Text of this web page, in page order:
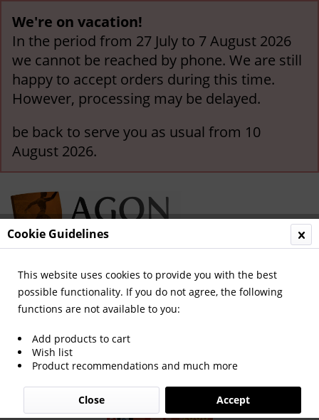
We're on vacation!
In the period from 27 July to 7 August 2026
we cannot be reached by phone. We are still
happy to accept orders during this time.
However, processing may be delayed.
be back to serve you as usual from 10
August 2026.
Menu
Overview EURO 2008
EM 2008 Österreich / Schweiz Fußball-
Europameisterschaft.
Cookie Guidelines
This website uses cookies to provide you with the best
possible functionality. If you do not agree, the following
functions are not available to you:
Add products to cart
Wish list
Product recommendations and much more
Accept
Close